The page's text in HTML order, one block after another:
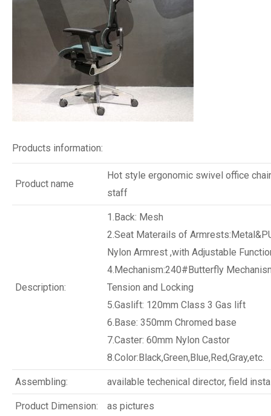
Products information:
Product name
Hot style ergonomic swivel office
staff
Description:
1.Back: Mesh
2.Seat Materails of
Nylon Armrest ,with Adjustable
4.Mechanism:240#Butterfly
Tension and Locking
5.Gaslift: 120mm Class 3 Gas lift
6.Base: 350mm Chromed base
7.Caster: 60mm Nylon Castor
8.Color:Black,Green,Blue,Red,Gray,etc.
Assembling: available techenical director, field
Product Dimension: as pictures